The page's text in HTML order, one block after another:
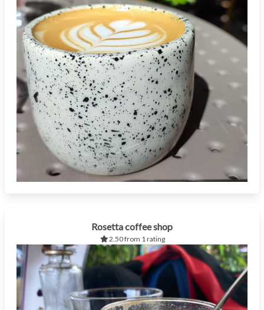
Rosetta coffee shop
2.50 from 1 rating